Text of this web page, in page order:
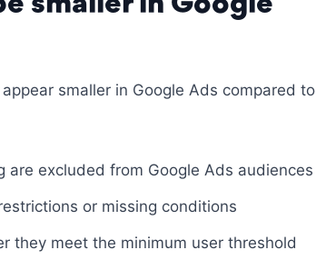
smaller in Google Ads compared to
excluded from Google Ads audiences
or missing conditions
they meet the minimum user threshold